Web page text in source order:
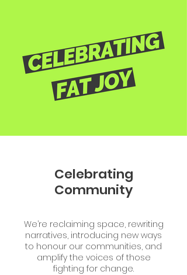
Celebrating
Community
We’re reclaiming space, rewriting
narratives, introducing new ways
to honour our communities, and
amplify the voices of those
fighting for change.